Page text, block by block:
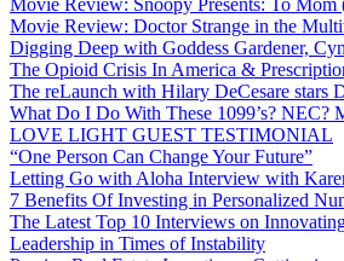
Movie Review: Doctor Strange in the
Digging Deep with Goddess Gardener,
The Opioid Crisis In America &
The reLaunch with Hilary DeCesare stars
What Do I Do With These 1099’s? NEC?
LOVE LIGHT GUEST TESTIMONIAL
“One Person Can Change Your Future”
Letting Go with Aloha Interview with
7 Benefits Of Investing in Personalized
The Latest Top 10 Interviews on
Leadership in Times of Instability